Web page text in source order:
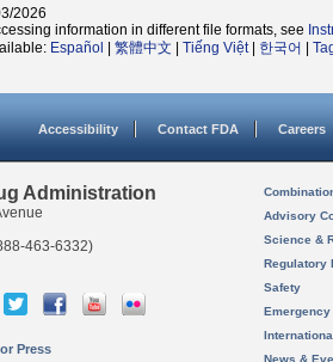
2026
information in different file formats, see
Español 繁體中文 Tiếng Việt| 한국어
Accessibility Contact FDA Careers
Administration
463-6332)
Press
Advisory
Science &
Regulatory
Safety
News &